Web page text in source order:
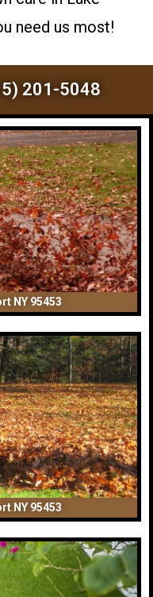
need us most!
201-5048
NY 95453
NY 95453